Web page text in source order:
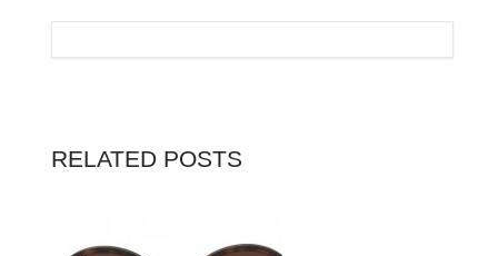
RELATED POSTS